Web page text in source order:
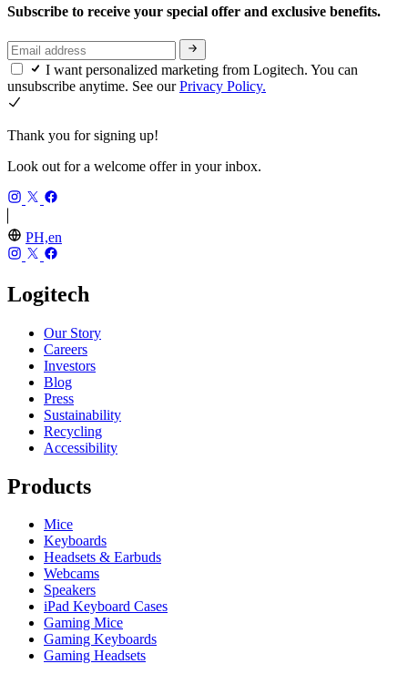
Subscribe to receive your special offer and exclusive benefits.
I want personalized marketing from Logitech. You can
unsubscribe anytime. See ourPrivacy Policy.
Thank you for signing up!
Look out for a welcome offer in your inbox.
PH,en
Logitech
Our Story
Careers
Investors
Blog
Press
Sustainability
Recycling
Accessibility
Products
Mice
Keyboards
Headsets & Earbuds
Webcams
Speakers
iPad Keyboard Cases
Gaming Mice
Gaming Keyboards
Gaming Headsets